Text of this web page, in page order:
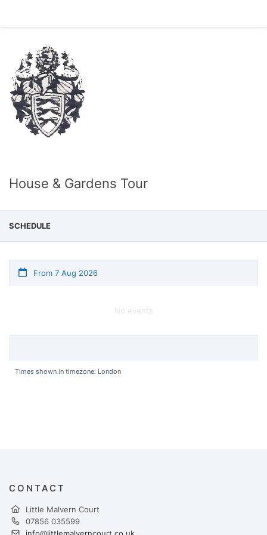
House & Gardens Tour
SCHEDULE
From 7 Aug 2026
No events
Times shown in timezone: London
CONTACT
Little Malvern Court
07856 035599